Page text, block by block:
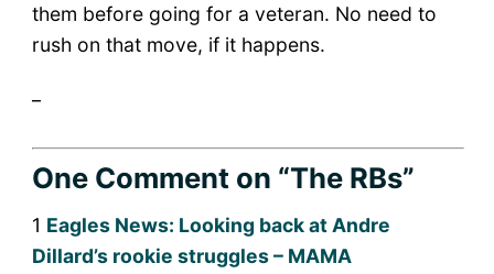
them before going for a veteran. No need to
rush on that move, if it happens.
One Comment on “The RBs”
1 Eagles News: Looking back at Andre
Dillard’s rookie struggles – MAMA